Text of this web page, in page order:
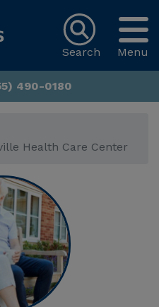
Menu
Search
490-0180
Health Care Center